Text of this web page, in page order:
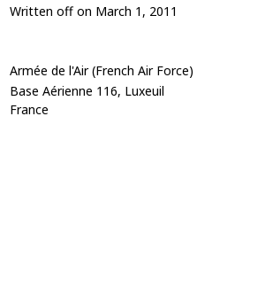
Written off on March 1, 2011
Armée de l'Air (French Air Force)
Base Aérienne 116, Luxeuil
France